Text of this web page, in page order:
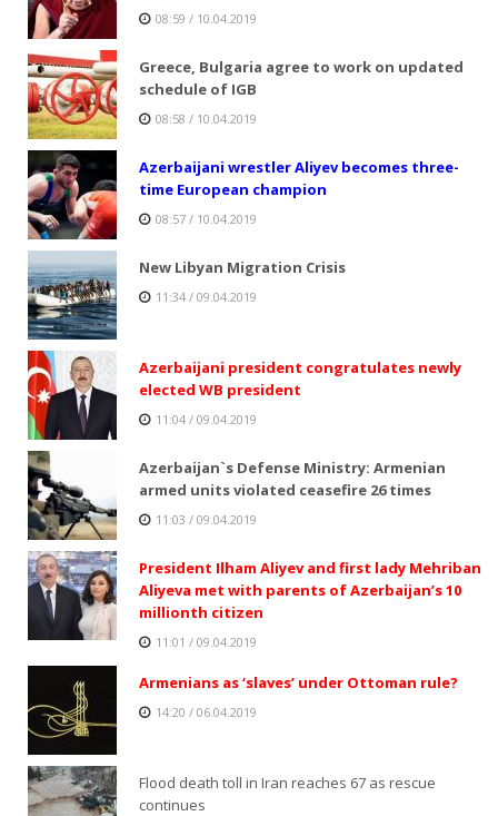
08:59 / 10.04.2019
Greece, Bulgaria agree to work on updated
schedule of IGB
08:58 / 10.04.2019
Azerbaijani wrestler Aliyev becomes three-
time European champion
08:57 / 10.04.2019
New Libyan Migration Crisis
11:34 / 09.04.2019
Azerbaijani president congratulates newly
elected WB president
11:04 / 09.04.2019
Azerbaijan`s Defense Ministry: Armenian
armed units violated ceasefire 26 times
11:03 / 09.04.2019
President Ilham Aliyev and first lady Mehriban
Aliyeva met with parents of Azerbaijan’s 10
millionth citizen
11:01 / 09.04.2019
Armenians as ‘slaves’ under Ottoman rule?
14:20 / 06.04.2019
Flood death toll in Iran reaches 67 as rescue
continues